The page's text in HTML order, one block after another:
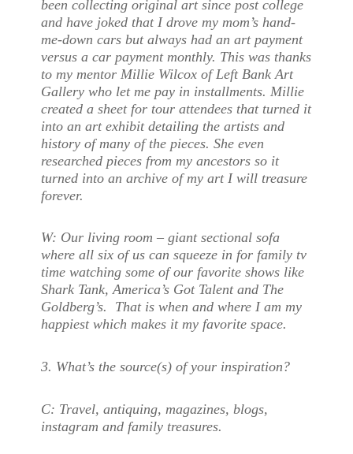
been collecting original art since post college
and have joked that I drove my mom’s hand-
me-down cars but always had an art payment
versus a car payment monthly. This was thanks
to my mentor Millie Wilcox of Left Bank Art
Gallery who let me pay in installments. Millie
created a sheet for tour attendees that turned it
into an art exhibit detailing the artists and
history of many of the pieces. She even
researched pieces from my ancestors so it
turned into an archive of my art I will treasure
forever.
W: Our living room – giant sectional sofa
where all six of us can squeeze in for family tv
time watching some of our favorite shows like
Shark Tank, America’s Got Talent and The
Goldberg’s. That is when and where I am my
happiest which makes it my favorite space.
3. What’s the source(s) of your inspiration?
C: Travel, antiquing, magazines, blogs,
instagram and family treasures.